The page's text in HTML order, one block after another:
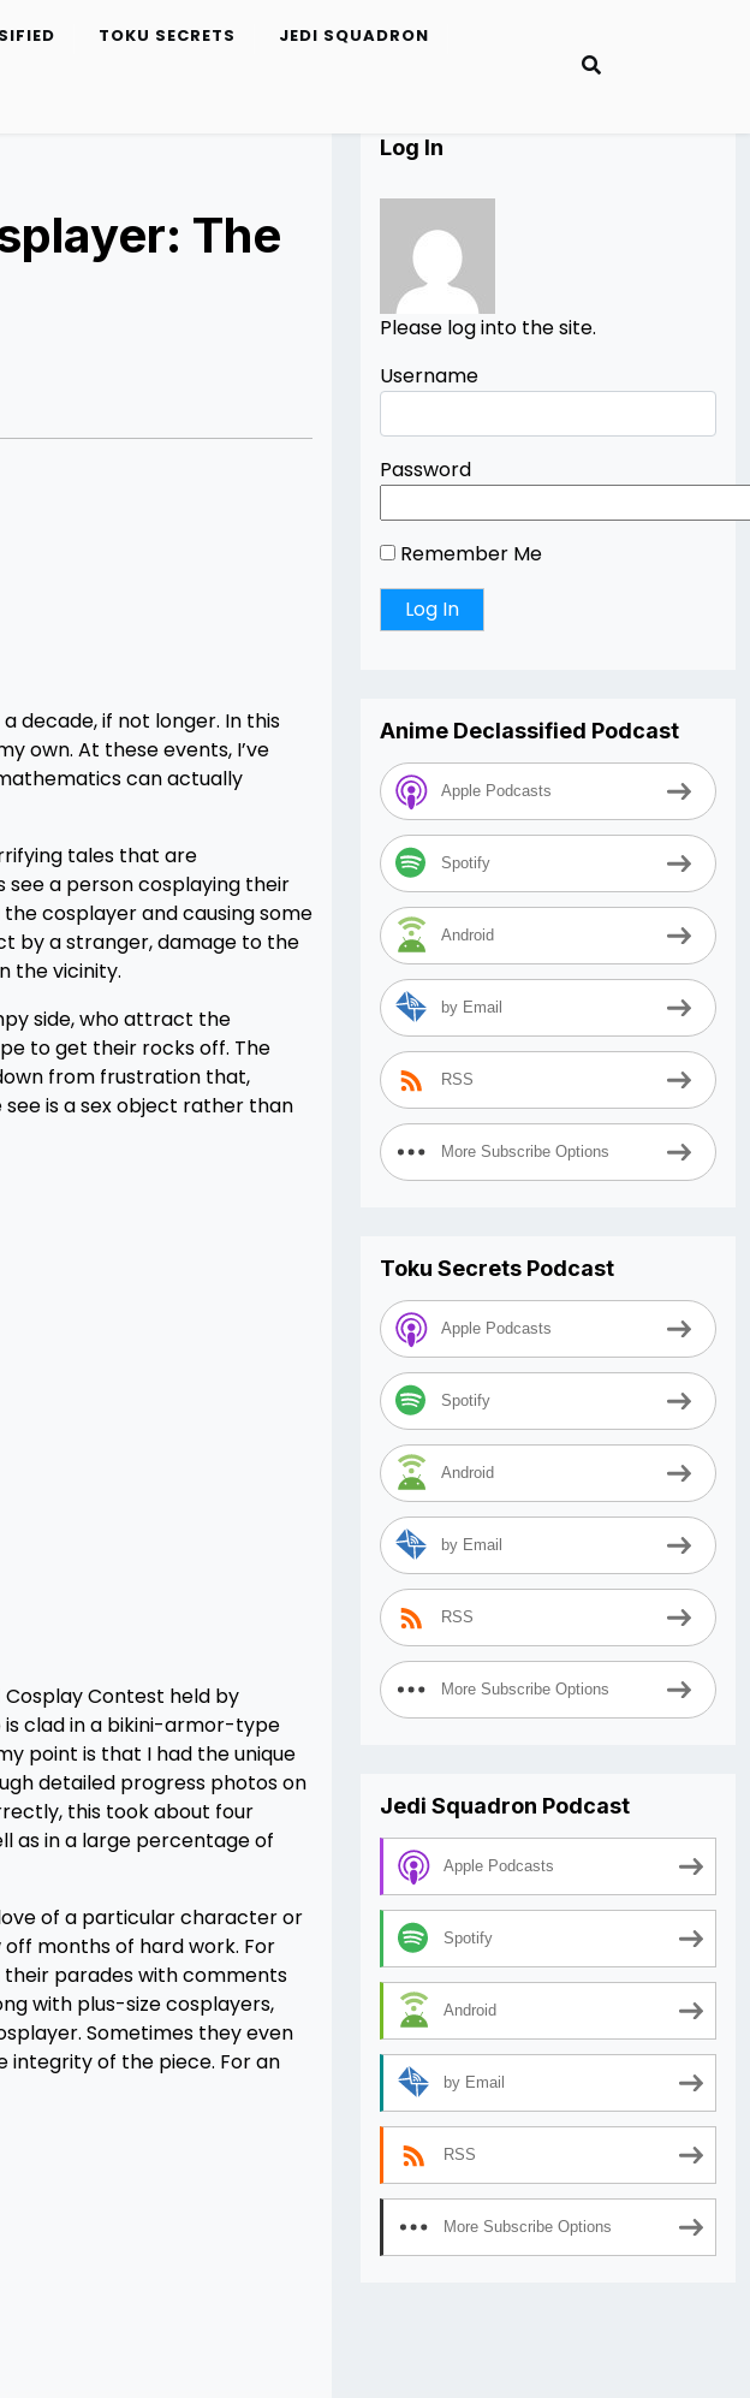
TOKU SECRETS JEDI SQUADRON
The
decade, if not longer. In this
own. At these events, I’ve
can actually
tales that are
a person cosplaying their
cosplayer and causing some
by a stranger, damage to the
the vicinity.
side, who attract the
to get their rocks off. The
from frustration that,
is a sex object rather than
Cosplay Contest held by
is clad in a bikini-armor-type
point is that I had the unique
detailed progress photos on
this took about four
as in a large percentage of
of a particular character or
months of hard work. For
parades with comments
with plus-size cosplayers,
Sometimes they even
of the piece. For an
Log In
Please log into the site.
Username
Password
Remember Me
Anime Declassified Podcast
Apple Podcasts
Spotify
Android
by Email
RSS
More Subscribe Options
Toku Secrets Podcast
Apple Podcasts
Spotify
Android
by Email
RSS
More Subscribe Options
Jedi Squadron Podcast
Apple Podcasts
Spotify
Android
by Email
RSS
More Subscribe Options